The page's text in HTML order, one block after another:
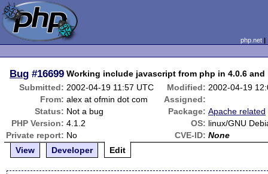
php.net
Bug #16699 Working include javascript from php in 4.0.6 and
Submitted: 2002-04-19 11:57 UTC Modified: 2002-04-19
From: alex at ofmin dot com
Assigned:
Status: Not a bug Package: Apache related
PHP Version: 4.1.2 OS: linux/GNU
Private report: No CVE-ID: None
View
Developer Edit